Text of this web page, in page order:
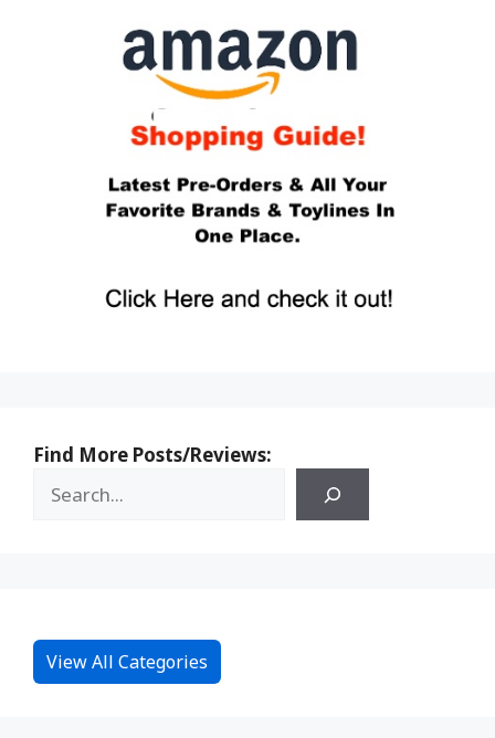
Find More Posts/Reviews:
View All Categories